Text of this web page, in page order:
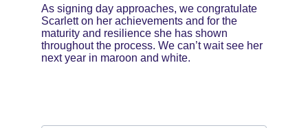
As signing day approaches, we congratulate
Scarlett on her achievements and for the
maturity and resilience she has shown
throughout the process. We can’t wait see her
next year in maroon and white.